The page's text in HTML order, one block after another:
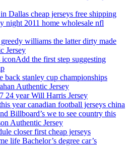
Dallas cheap jerseys free shipping
night 2011 home wholesale nfl
williams the latter dirty made
Jersey
the first step suggesting
back stanley cup championships
Authentic Jersey
24 year Will Harris Jersey
year canadian football jerseys china
Billboard’s we to see country this
Authentic Jersey
closer first cheap jerseys
life Bachelor’s degree car’s